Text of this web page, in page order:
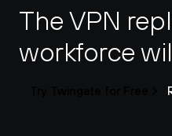
The VPN
workforce